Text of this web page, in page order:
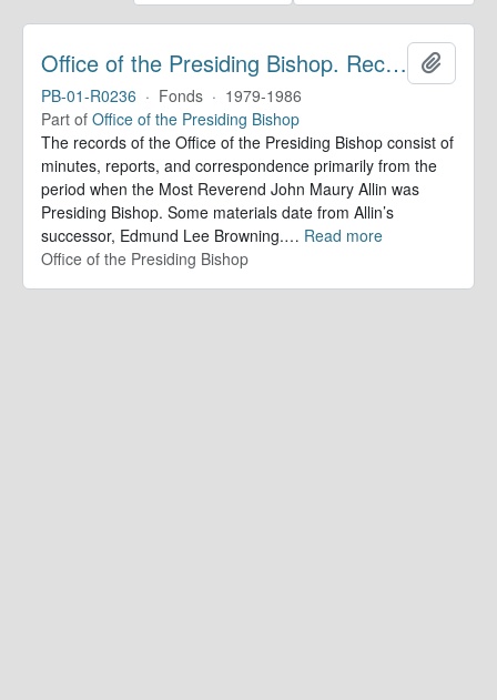
Office of the Presiding Bishop. Records
PB-01-R0236 · Fonds · 1979-1986
Part of Office of the Presiding Bishop
The records of the Office of the Presiding Bishop consist of
minutes, reports, and correspondence primarily from the
period when the Most Reverend John Maury Allin was
Presiding Bishop. Some materials date from Allin’s
successor, Edmund Lee Browning.… Read more
Office of the Presiding Bishop